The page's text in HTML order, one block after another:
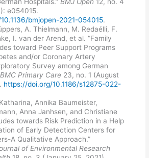
e054015.
bmjopen-2021-054015.
A. Thielmann, M. Redaélli, F.
I. van der Arend, et al. “Family
toward Peer Support Programs
and/or Coronary Artery
Survey among German
BMC Primary Care 23, no. 1 (August
https://doi.org/10.1186/s12875-022-
Annika Baumeister,
Anna Janhsen, and Christiane
towards Risk Prediction in a Help
of Early Detection Centers for
A Qualitative Approach.”
of Environmental Research